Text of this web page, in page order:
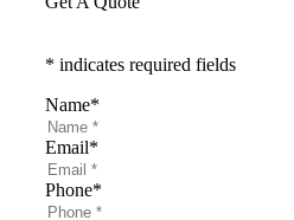
* indicates required fields
Name*
Email*
Phone*